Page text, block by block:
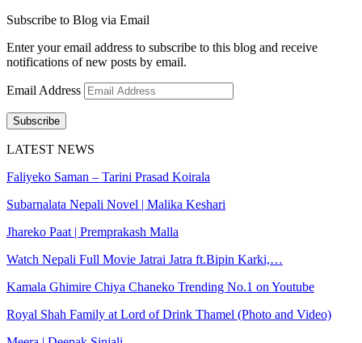
Subscribe to Blog via Email
Enter your email address to subscribe to this blog and receive
notifications of new posts by email.
Email Address
Subscribe
LATEST NEWS
Faliyeko Saman – Tarini Prasad Koirala
Subarnalata Nepali Novel | Malika Keshari
Jhareko Paat | Premprakash Malla
Watch Nepali Full Movie Jatrai Jatra ft.Bipin Karki,…
Kamala Ghimire Chiya Chaneko Trending No.1 on Youtube
Royal Shah Family at Lord of Drink Thamel (Photo and Video)